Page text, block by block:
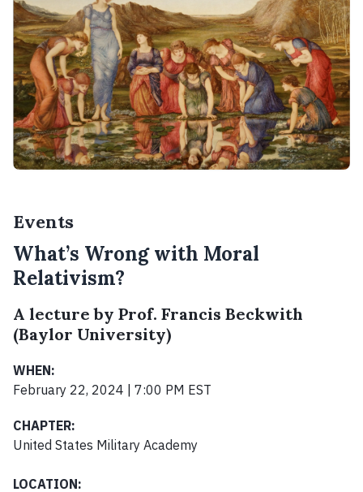
Events
What’s Wrong with Moral
Relativism?
A lecture by Prof. Francis Beckwith
(Baylor University)
WHEN:
February 22, 2024 | 7:00 PM EST
CHAPTER:
United States Military Academy
LOCATION: